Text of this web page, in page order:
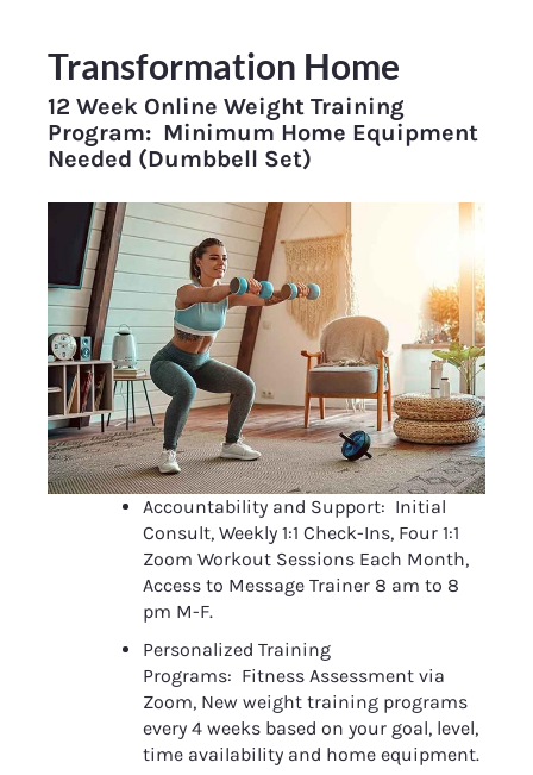
Transformation Home
12 Week Online Weight Training
Program:  Minimum Home Equipment
Needed (Dumbbell Set)
Accountability and Support:  Initial
Consult, Weekly 1:1 Check-Ins, Four 1:1
Zoom Workout Sessions Each Month,
Access to Message Trainer 8 am to 8
pm M-F.
Personalized Training
Programs:  Fitness Assessment via
Zoom, New weight training programs
every 4 weeks based on your goal, level,
time availability and home equipment.